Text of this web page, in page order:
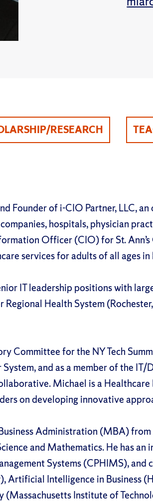
RESEARCH
Founder of i-CIO Partner, LLC,
hospitals, physician
Officer (CIO) for St.
services for adults of all ages in
IT leadership positions with
Regional Health System
Committee for the NY Tech
and as a member of the
Michael is a Healthcare
on developing innovative
Administration (MBA)
and Mathematics. He has
Systems (CPHIMS),
Artificial Intelligence in Business
(Massachusetts Institute of